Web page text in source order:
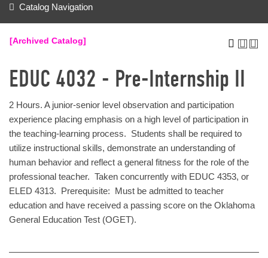
Catalog Navigation
[Archived Catalog]
EDUC 4032 - Pre-Internship II
2 Hours. A junior-senior level observation and participation
experience placing emphasis on a high level of participation in
the teaching-learning process. Students shall be required to
utilize instructional skills, demonstrate an understanding of
human behavior and reflect a general fitness for the role of the
professional teacher. Taken concurrently with EDUC 4353, or
ELED 4313. Prerequisite: Must be admitted to teacher
education and have received a passing score on the Oklahoma
General Education Test (OGET).